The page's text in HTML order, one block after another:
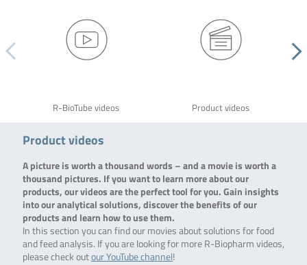
R-BioTube videos Product videos
Product videos
A picture is worth a thousand words – and a movie is worth a
thousand pictures. If you want to learn more about our
products, our videos are the perfect tool for you. Gain insights
into our analytical solutions, discover the benefits of our
products and learn how to use them.
In this section you can find our movies about solutions for food
and feed analysis. If you are looking for more R-Biopharm videos,
please check outour YouTube channel!